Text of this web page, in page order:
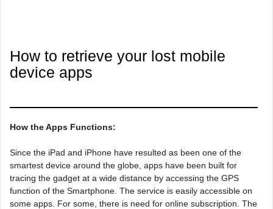
How to retrieve your lost mobile
device apps
How the Apps Functions:
Since the iPad and iPhone have resulted as been one of the
smartest device around the globe, apps have been built for
tracing the gadget at a wide distance by accessing the GPS
function of the Smartphone. The service is easily accessible on
some apps. For some, there is need for online subscription. The